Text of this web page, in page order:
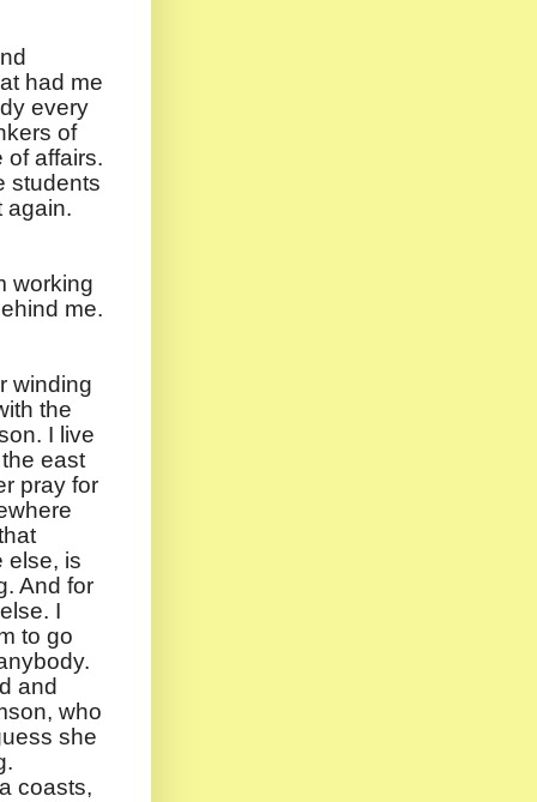
had me
every
of
of affairs.
students
again.
working
me.
winding
the
I live
east
pray for
else, is
And for
I
to go
and
who
she
coasts,